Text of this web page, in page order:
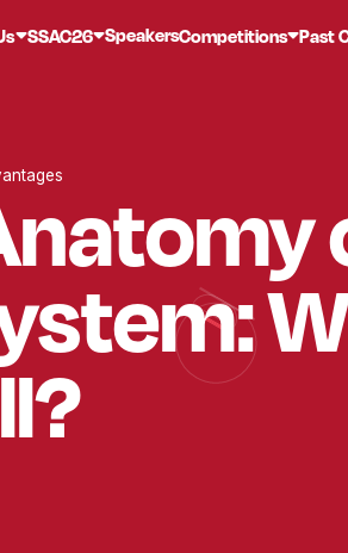
SSAC26 SpeakersCompetitions Past